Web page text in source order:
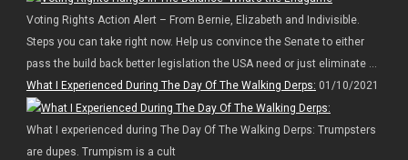
Voting Rights Action Alert – From Bernie, Elizabeth and Indivisible.
Steps you can take right now. Help us convince the Senate to either
pass the build back better legislation the USA need or just eliminate ...
What I Experienced During The Day Of The Walking Derps: 01/10/2021
What I experienced during The Day Of The Walking Derps: Trumpsters
are dupes. Trumpism is a cult